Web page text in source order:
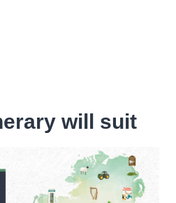
will suit